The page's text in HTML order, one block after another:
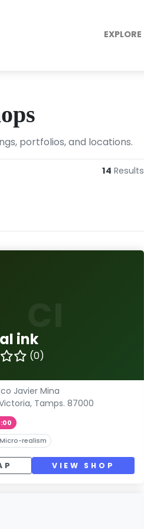
EXPLORE
portfolios, and locations.
14 Results
ink
(0)
Javier Mina
Tamps. 87000
Micro-realism
VIEW SHOP